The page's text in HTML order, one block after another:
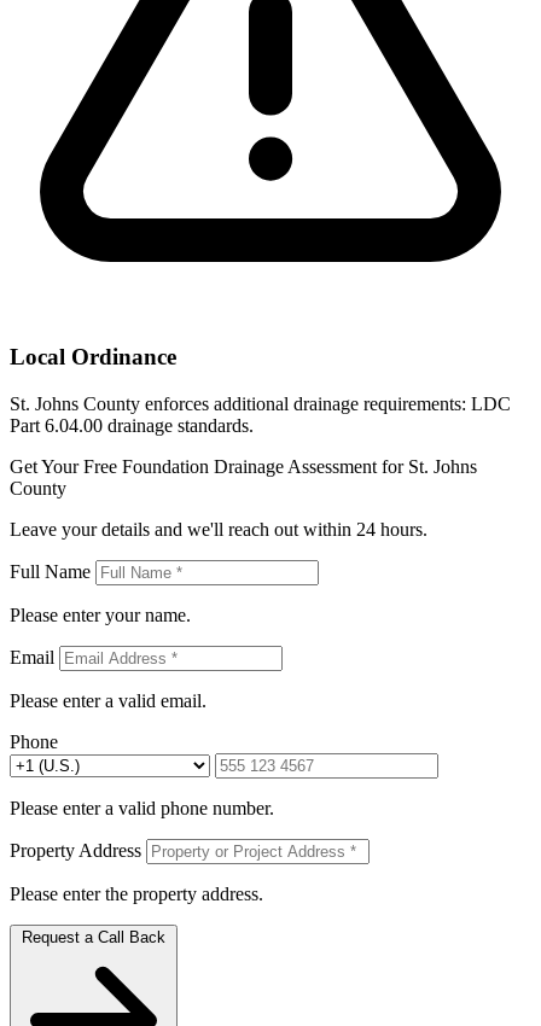
Local Ordinance
St. Johns County enforces additional drainage requirements: LDC
Part 6.04.00 drainage standards.
Get Your Free Foundation Drainage Assessment for St. Johns
County
Leave your details and we'll reach out within 24 hours.
Full Name
Please enter your name.
Email
Please enter a valid email.
Phone
Please enter a valid phone number.
Property Address
Please enter the property address.
Request a Call Back